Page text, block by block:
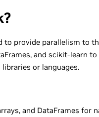
to provide parallelism to
and scikit-learn
or languages.
and DataFrames for